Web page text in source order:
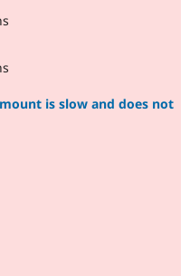
is slow and does not